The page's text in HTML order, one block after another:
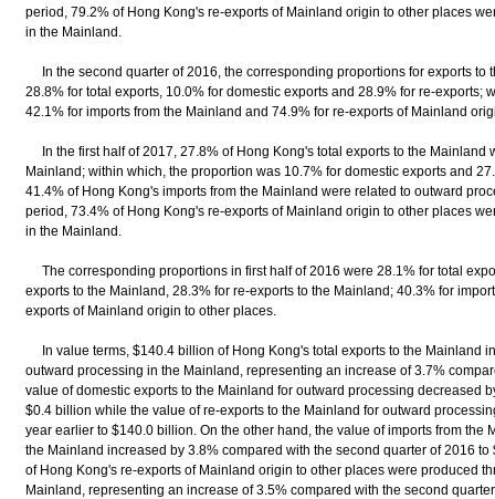
period, 79.2% of Hong Kong's re-exports of Mainland origin to other places
in the Mainland.
In the second quarter of 2016, the corresponding proportions for exports to
28.8% for total exports, 10.0% for domestic exports and 28.9% for re-exports;
42.1% for imports from the Mainland and 74.9% for re-exports of Mainland
In the first half of 2017, 27.8% of Hong Kong's total exports to the Mainland
Mainland; within which, the proportion was 10.7% for domestic exports and
41.4% of Hong Kong's imports from the Mainland were related to outward
period, 73.4% of Hong Kong's re-exports of Mainland origin to other places
in the Mainland.
The corresponding proportions in first half of 2016 were 28.1% for total
exports to the Mainland, 28.3% for re-exports to the Mainland; 40.3% for
exports of Mainland origin to other places.
In value terms, $140.4 billion of Hong Kong's total exports to the Mainland
outward processing in the Mainland, representing an increase of 3.7%
value of domestic exports to the Mainland for outward processing decreased
$0.4 billion while the value of re-exports to the Mainland for outward
year earlier to $140.0 billion. On the other hand, the value of imports from the
the Mainland increased by 3.8% compared with the second quarter of 2016
of Hong Kong's re-exports of Mainland origin to other places were produced
Mainland, representing an increase of 3.5% compared with the second